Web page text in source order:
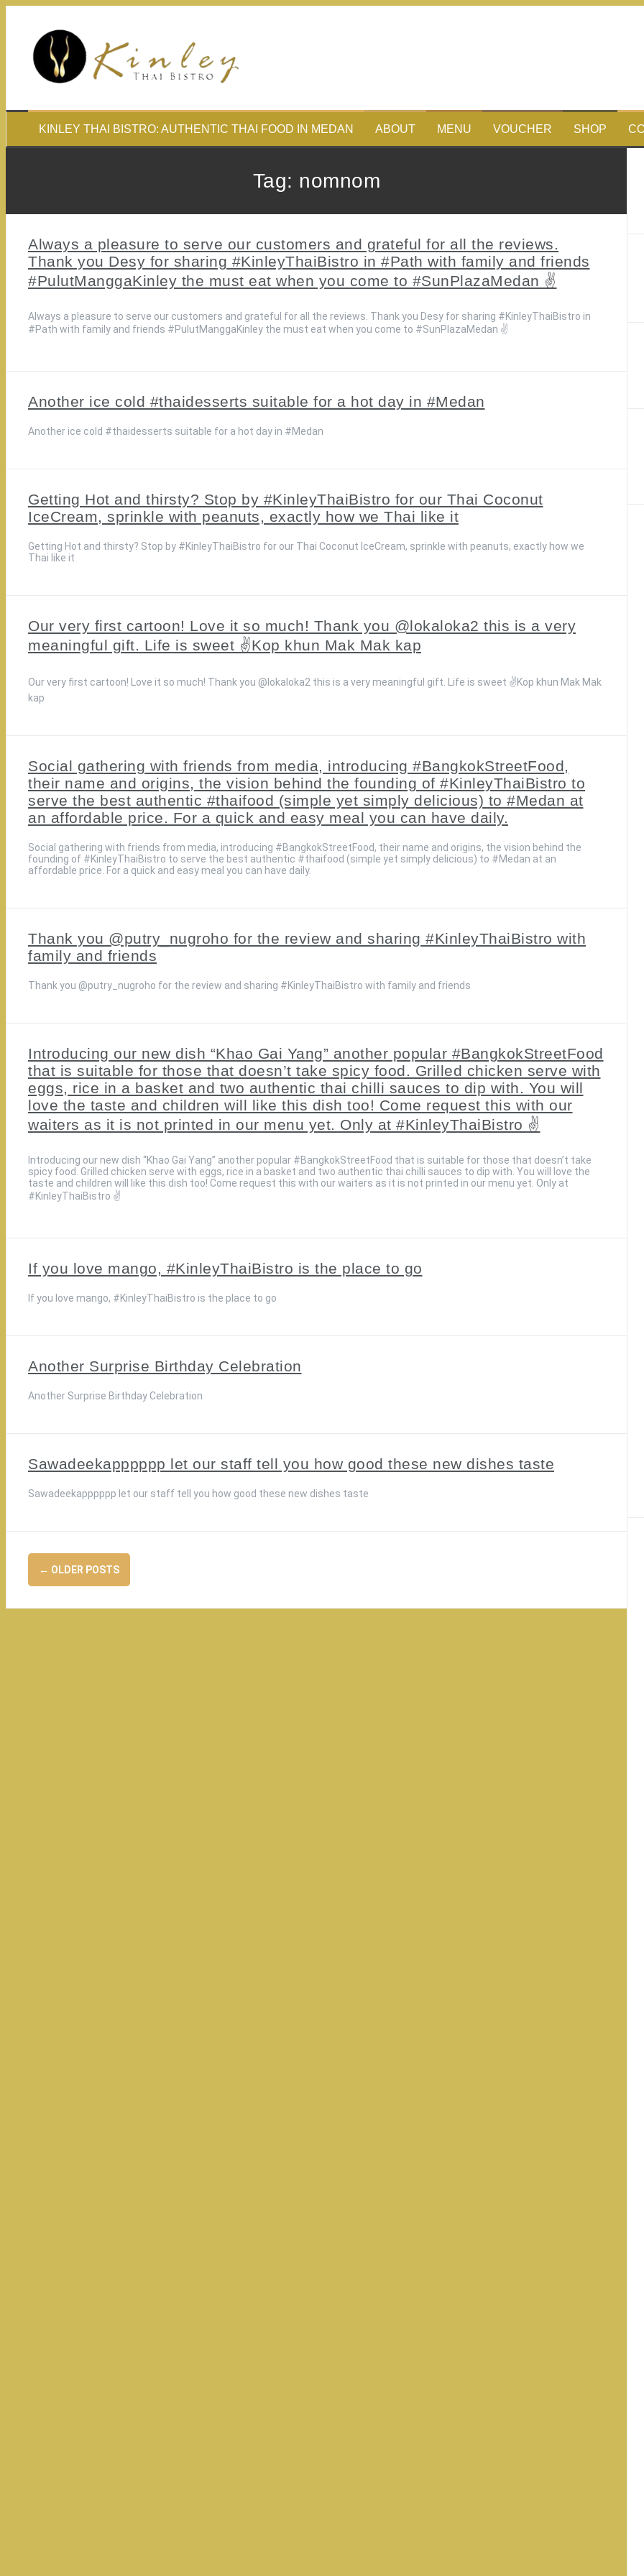
content
KINLEY THAI BISTRO: AUTHENTIC THAI FOOD IN MEDAN ABOUT MENU VOUCHER SHOP
Tag: nomnom
Always a pleasure to serve our customers and grateful for all the reviews.
Thank you Desy for sharing #KinleyThaiBistro in #Path with family and friends
#PulutManggaKinley the must eat when you come to #SunPlazaMedan ✌️
Always a pleasure to serve our customers and grateful for all the reviews. Thank you Desy for sharing #KinleyThaiBistro in
#Path with family and friends #PulutManggaKinley the must eat when you come to #SunPlazaMedan ✌️
Another ice cold #thaidesserts suitable for a hot day in #Medan
Another ice cold #thaidesserts suitable for a hot day in #Medan
Getting Hot and thirsty? Stop by #KinleyThaiBistro for our Thai Coconut
IceCream, sprinkle with peanuts, exactly how we Thai like it
Getting Hot and thirsty? Stop by #KinleyThaiBistro for our Thai Coconut IceCream, sprinkle with peanuts, exactly how we
Thai like it
Our very first cartoon! Love it so much! Thank you @lokaloka2 this is a very
meaningful gift. Life is sweet ✌️Kop khun Mak Mak kap
Our very first cartoon! Love it so much! Thank you @lokaloka2 this is a very meaningful gift. Life is sweet ✌️Kop khun Mak Mak
kap
Social gathering with friends from media, introducing #BangkokStreetFood,
their name and origins, the vision behind the founding of #KinleyThaiBistro to
serve the best authentic #thaifood (simple yet simply delicious) to #Medan at
an affordable price. For a quick and easy meal you can have daily.
Social gathering with friends from media, introducing #BangkokStreetFood, their name and origins, the vision behind the
founding of #KinleyThaiBistro to serve the best authentic #thaifood (simple yet simply delicious) to #Medan at an
affordable price. For a quick and easy meal you can have daily.
Thank you @putry_nugroho for the review and sharing #KinleyThaiBistro with
family and friends
Thank you @putry_nugroho for the review and sharing #KinleyThaiBistro with family and friends
Introducing our new dish “Khao Gai Yang” another popular #BangkokStreetFood
that is suitable for those that doesn’t take spicy food. Grilled chicken serve with
eggs, rice in a basket and two authentic thai chilli sauces to dip with. You will
love the taste and children will like this dish too! Come request this with our
waiters as it is not printed in our menu yet. Only at #KinleyThaiBistro ✌️
Introducing our new dish “Khao Gai Yang” another popular #BangkokStreetFood that is suitable for those that doesn’t take
spicy food. Grilled chicken serve with eggs, rice in a basket and two authentic thai chilli sauces to dip with. You will love the
taste and children will like this dish too! Come request this with our waiters as it is not printed in our menu yet. Only at
#KinleyThaiBistro ✌️
If you love mango, #KinleyThaiBistro is the place to go
If you love mango, #KinleyThaiBistro is the place to go
Another Surprise Birthday Celebration
Another Surprise Birthday Celebration
Sawadeekapppppp let our staff tell you how good these new dishes taste
Sawadeekapppppp let our staff tell you how good these new dishes taste
Posts
navigation
← OLDER POSTS